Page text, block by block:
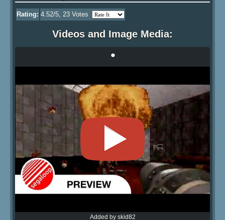
Rating: 4.52/5, 23 Votes
Videos and Image Media:
•
Added by skid82